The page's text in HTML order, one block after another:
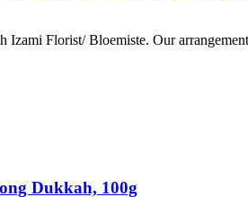
Izami Florist/ Bloemiste. Our
Dukkah, 100g